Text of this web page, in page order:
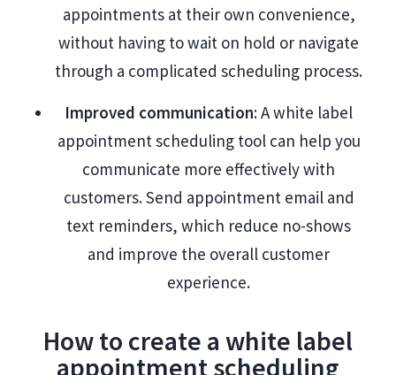
appointments at their own convenience,
without having to wait on hold or navigate
through a complicated scheduling process.
Improved communication: A white label
appointment scheduling tool can help you
communicate more effectively with
customers. Send appointment email and
text reminders, which reduce no-shows
and improve the overall customer
experience.
How to create a white label
appointment scheduling